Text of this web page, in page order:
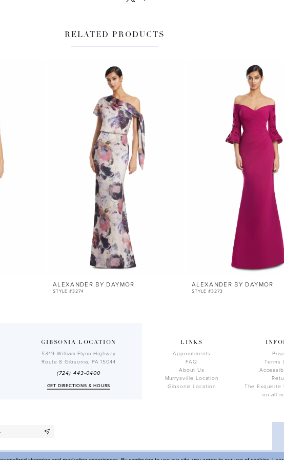
RELATED PRODUCTS
ALEXANDER BY DAYMOR
STYLE #3274
ALEXANDER BY DAYMOR
STYLE #3273
GIBSONIA LOCATION
5349 William Flynn Highway
Route 8 Gibsonia, PA 15044
(724) 443‑0400
GET DIRECTIONS & HOURS
LINKS
Appointments
FAQ
About Us
Murrysville Location
Gibsonia Location
Terms
The Exquisite
on all